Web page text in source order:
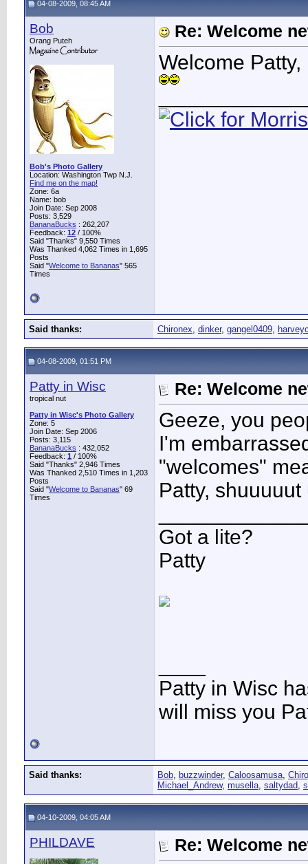
04-08-2009, 08:45 AM
Bob
Orang Puteh
Bob's Photo Gallery
Location: Washington Twp N.J.
Find me on the map!
Zone: 6a
Name: bob
Join Date: Sep 2008
Posts: 3,529
BananaBucks : 262,207
Feedback: 12 / 100%
Said "Thanks" 9,550 Times
Was Thanked 4,062 Times in 1,695
Posts
Said "Welcome to Bananas" 565
Times
Re: Welcome
Welcome
Said thanks: Chironex, dinker, gangel0409,
04-08-2009, 01:51 PM
Patty in Wisc
tropical nut
Patty in Wisc's Photo Gallery
Zone: 5
Join Date: Sep 2006
Posts: 3,115
BananaBucks : 432,052
Feedback: 1 / 100%
Said "Thanks" 2,946 Times
Was Thanked 2,510 Times in 1,203
Posts
Said "Welcome to Bananas" 69
Times
Re: Welcome
Geeze, you
I'm
"welcomes"
Patty,
Got a lite?
Patty
Patty in Wisc
will miss you
Said thanks: Bob, buzzwinder, Caloosamusa,
Michael_Andrew, musella, saltydad,
04-10-2009, 04:05 AM
PHILDAVE Re: Welcome